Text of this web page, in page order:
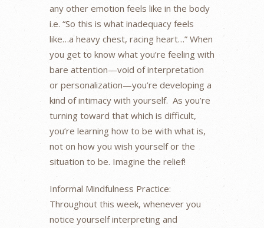
any other emotion feels like in the body
i.e. “So this is what inadequacy feels
like…a heavy chest, racing heart…” When
you get to know what you’re feeling with
bare attention—void of interpretation
or personalization—you’re developing a
kind of intimacy with yourself. As you’re
turning toward that which is difficult,
you’re learning how to be with what is,
not on how you wish yourself or the
situation to be. Imagine the relief!
Informal Mindfulness Practice:
Throughout this week, whenever you
notice yourself interpreting and